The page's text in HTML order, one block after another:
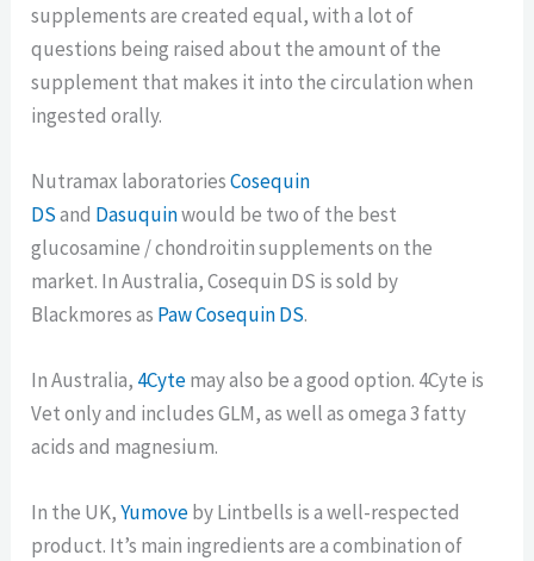
supplements are created equal, with a lot of
questions being raised about the amount of the
supplement that makes it into the circulation when
ingested orally.
Nutramax laboratoriesCosequin
DSand Dasuquinwould be two of the best
glucosamine / chondroitin supplements on the
market. In Australia, Cosequin DS is sold by
Blackmores as Paw Cosequin DS.
In Australia, 4Cytemay also be a good option. 4Cyte is
Vet only and includes GLM, as well as omega 3 fatty
acids and magnesium.
In the UK,Yumoveby Lintbells is a well-respected
product. It’s main ingredients are a combination of